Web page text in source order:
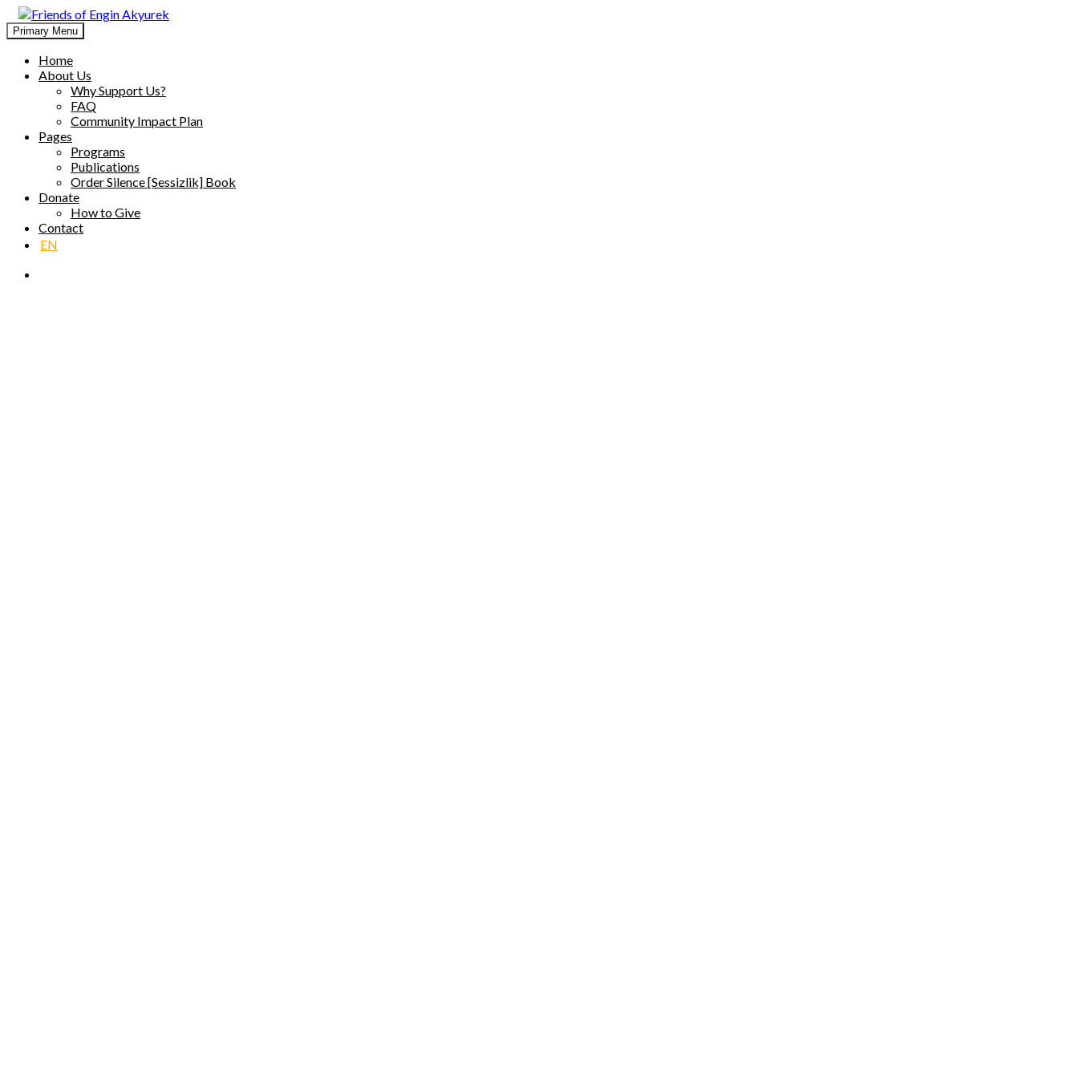
Skip
to
content
Friends of Engin Akyurek
GLOBAL ENGIN AKYÜREK ADMIRATION ↺ MEANINGFUL SOCIAL CHANGE
Primary Menu
Home
About Us
Why Support Us?
FAQ
Community Impact Plan
Pages
Programs
Publications
Order Silence [Sessizlik] Book
Donate
How to Give
Contact
EN